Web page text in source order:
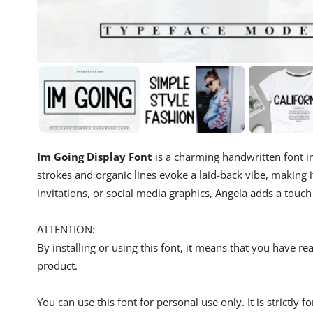
Im Going Display Font is a charming handwritten font
strokes and organic lines evoke a laid-back vibe,
invitations, or social media graphics, Angela adds a
ATTENTION:
By installing or using this font, it means that you have
product.
You can use this font for personal use only. It is strictly